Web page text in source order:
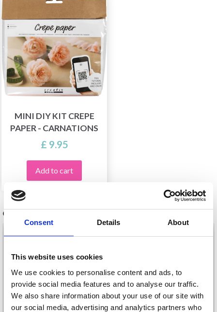
Consent Details About
This website uses cookies
We use cookies to personalise content and ads, to
provide social media features and to analyse our traffic.
We also share information about your use of our site with
our social media, advertising and analytics partners who
MINI DIY KIT CREPE
PAPER - CARNATIONS
£ 9.95
Add to cart
OTHERS ALSO PURCHASED